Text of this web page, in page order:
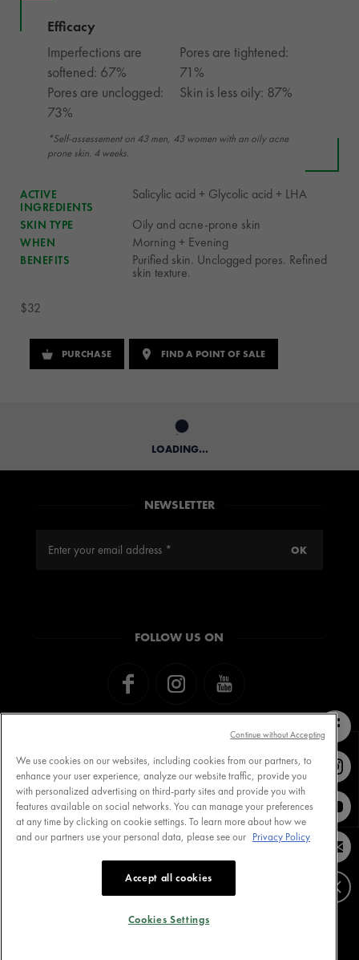
Efficacy
Imperfections are
softened: 67%
Pores are unclogged:
73%
Pores are tightened:
71%
Skin is less oily: 87%
*Self-assessement on 43 men, 43 women with an oily acne
prone skin. 4 weeks.
ACTIVE
INGREDIENTS
Salicylic acid + Glycolic acid + LHA
SKIN TYPE Oily and acne-prone skin
WHEN Morning + Evening
BENEFITS Purified skin. Unclogged pores. Refined
skin texture.
$32
PURCHASE FIND A POINT OF SALE
LOADING...
NEWSLETTER
FOLLOW US ON
Contact VICHY MY VICHY loyalty
Terms of Use
Privacy Policy
Store Locator
www.vichy.com
We use cookies on our websites, including cookies from our partners, to
enhance your user experience, analyze our website traffic, provide you
with personalized advertising on third-party sites and provide you with
features available on social networks. You can manage your preferences
at any time by clicking on cookie settings. To learn more about how we
and our partners use your personal data, please see our Privacy Policy
Accept all cookies
Cookies Settings
Continue without Accepting